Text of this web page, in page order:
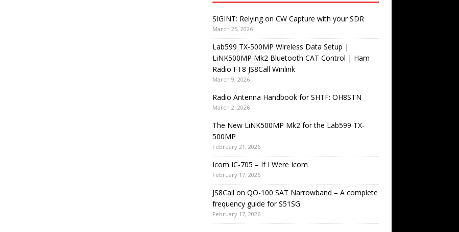
SIGINT: Relying on CW Capture with your SDR
March 25, 2026
Lab599 TX-500MP Wireless Data Setup |
LiNK500MP Mk2 Bluetooth CAT Control | Ham
Radio FT8 JS8Call Winlink
March 9, 2026
Radio Antenna Handbook for SHTF: OH8STN
March 2, 2026
The New LiNK500MP Mk2 for the Lab599 TX-
500MP
February 21, 2026
Icom IC-705 – If I Were Icom
February 17, 2026
JS8Call on QO-100 SAT Narrowband – A complete
frequency guide for S51SG
February 17, 2026